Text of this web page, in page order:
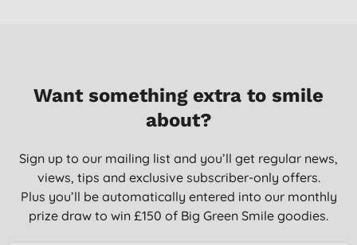
Best quality soap on the market, no harmful ingredients!
G., Brawdy
lovely aroma
W. M., Johnstone
23/10/2017
Want something extra to smile
about?
Sign up to our mailing list and you’ll get regular news,
views, tips and exclusive subscriber-only offers.
Plus you’ll be automatically entered into our monthly
prize draw to win £150 of Big Green Smile goodies.